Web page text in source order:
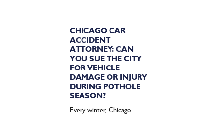
CHICAGO CAR
ACCIDENT
ATTORNEY: CAN
YOU SUE THE CITY
FOR VEHICLE
DAMAGE OR INJURY
DURING POTHOLE
SEASON?
Every winter, Chicago